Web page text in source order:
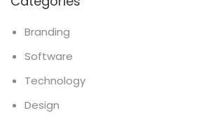
Branding
Software
Technology
Design